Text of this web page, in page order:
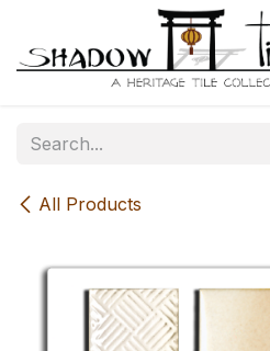
All Products